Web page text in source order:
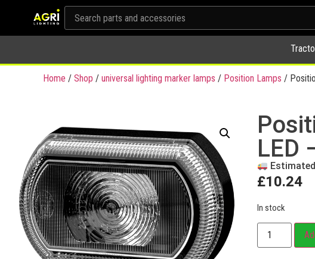
Home / Shop / universal lighting marker lamps / Position Lamps /
LED
£10.24
In stock